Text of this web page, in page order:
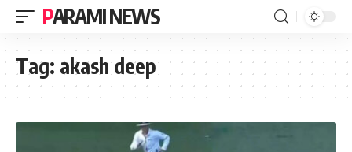
PARAMI NEWS
Tag: akash deep